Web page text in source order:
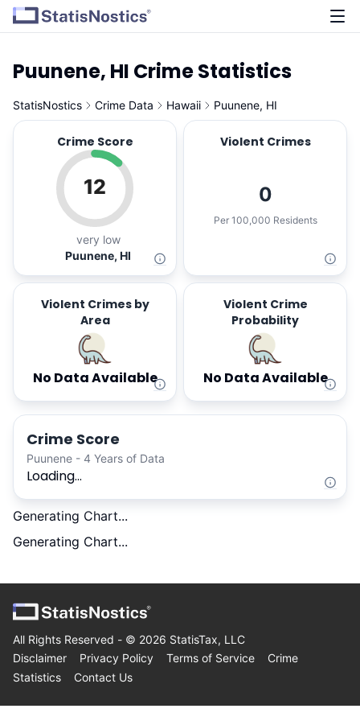
Puunene, HI Crime Statistics
StatisNostics Crime Data Hawaii Puunene, HI
Crime Score
12
very low
Puunene, HI
Violent Crimes
0
Per 100,000 Residents
Violent Crimes by
Area
No Data Available
Violent Crime
Probability
No Data Available
Crime Score
Puunene - 4 Years of Data
Loading...
Generating Chart...
Generating Chart...
All Rights Reserved - © 2026 StatisTax, LLC
Disclaimer
Privacy Policy Terms of Service
Crime
Statistics
Contact Us